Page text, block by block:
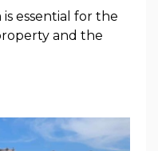
is essential for the
and the